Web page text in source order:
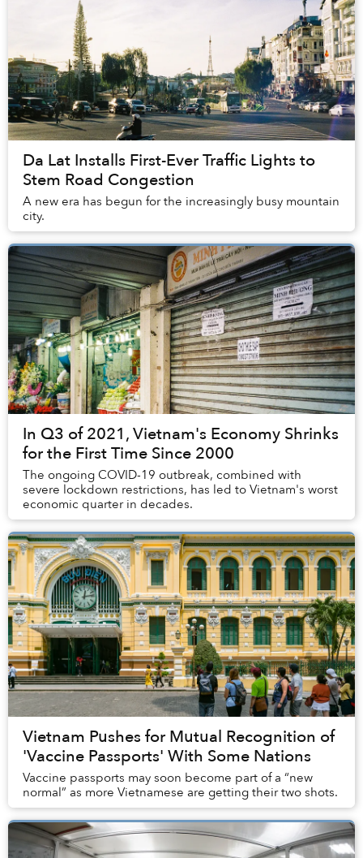
Da Lat Installs First-Ever Traffic Lights to
Stem Road Congestion
A new era has begun for the increasingly busy mountain
city.
In Q3 of 2021, Vietnam's Economy Shrinks
for the First Time Since 2000
The ongoing COVID-19 outbreak, combined with
severe lockdown restrictions, has led to Vietnam's worst
economic quarter in decades.
Vietnam Pushes for Mutual Recognition of
'Vaccine Passports' With Some Nations
Vaccine passports may soon become part of a “new
normal” as more Vietnamese are getting their two shots.